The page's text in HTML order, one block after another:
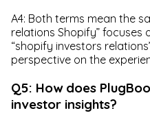
A4: Both terms mean the
relations Shopify” focuses
“shopify investors
perspective on the
Q5: How does
investor insights?